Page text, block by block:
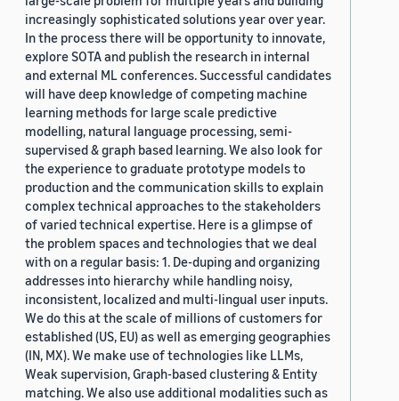
increasingly sophisticated solutions year over year.
In the process there will be opportunity to innovate,
explore SOTA and publish the research in internal
and external ML conferences. Successful candidates
will have deep knowledge of competing machine
learning methods for large scale predictive
modelling, natural language processing, semi-
supervised & graph based learning. We also look for
the experience to graduate prototype models to
production and the communication skills to explain
complex technical approaches to the stakeholders
of varied technical expertise. Here is a glimpse of
the problem spaces and technologies that we deal
with on a regular basis: 1. De-duping and organizing
addresses into hierarchy while handling noisy,
inconsistent, localized and multi-lingual user inputs.
We do this at the scale of millions of customers for
established (US, EU) as well as emerging geographies
(IN, MX). We make use of technologies like LLMs,
Weak supervision, Graph-based clustering & Entity
matching. We also use additional modalities such as